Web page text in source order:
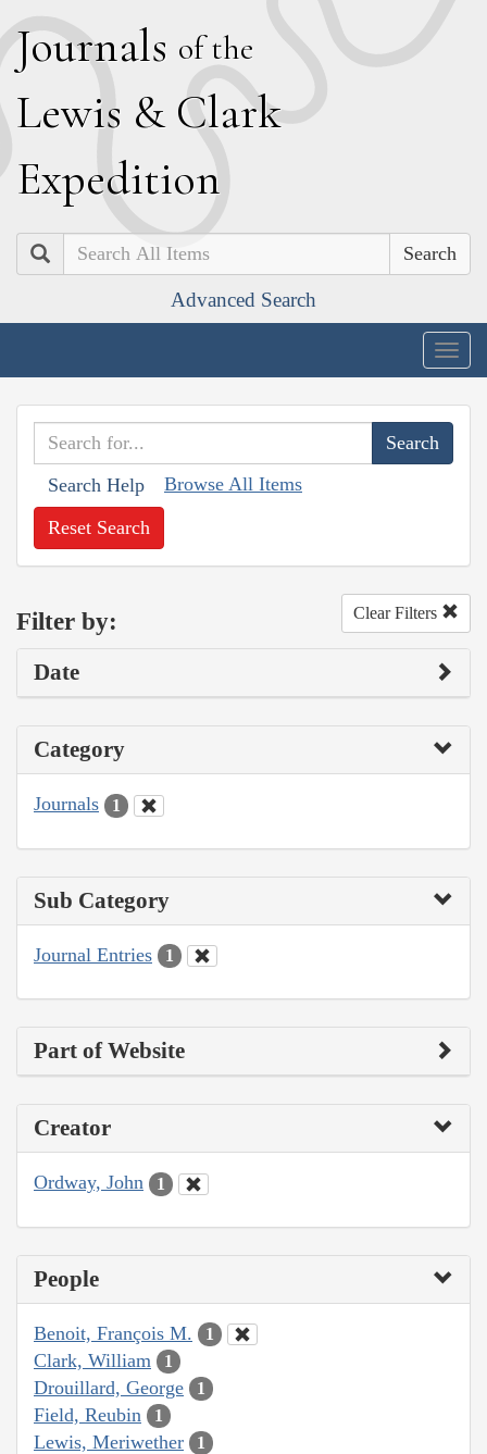
Journals of the
Lewis & Clark
Expedition
Search
Advanced Search
Search Help Browse All Items
Reset Search
Filter by: Clear Filters
Date
Category
Journals 1
Sub Category
Journal Entries 1
Part of Website
Creator
Ordway, John 1
People
Benoit, François M. 1
Clark, William 1
Drouillard, George 1
Field, Reubin 1
Lewis, Meriwether 1